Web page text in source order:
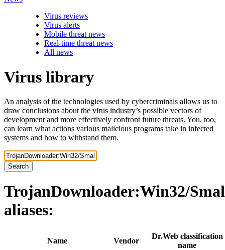
Virus reviews
Virus alerts
Mobile threat news
Real-time threat news
All news
Virus library
An analysis of the technologies used by cybercriminals allows us to
draw conclusions about the virus industry’s possible vectors of
development and more effectively confront future threats. You, too,
can learn what actions various malicious programs take in infected
systems and how to withstand them.
Search
TrojanDownloader:Win32/
aliases:
Name Vendor
Dr.Web classification
name